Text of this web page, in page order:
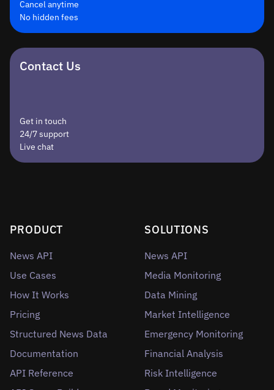
Cancel anytime
No hidden fees
Contact Us
Get in touch
24/7 support
Live chat
PRODUCT
News API
Use Cases
How It Works
Pricing
Structured News Data
Documentation
API Reference
SOLUTIONS
News API
Media Monitoring
Data Mining
Market Intelligence
Emergency Monitoring
Financial Analysis
Risk Intelligence